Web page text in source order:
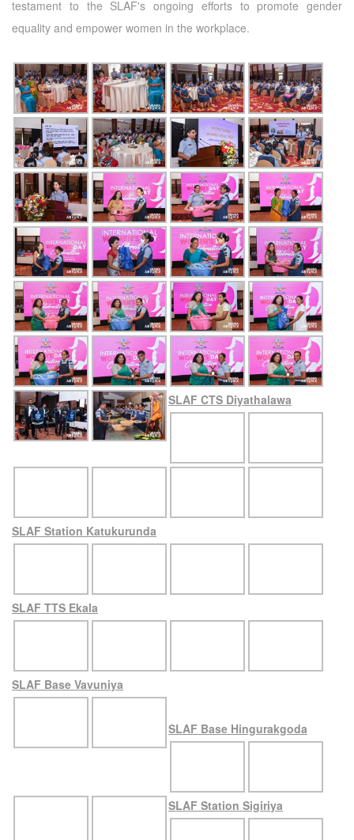
testament to the SLAF's ongoing efforts to promote gender
equality and empower women in the workplace.
SLAF CTS Diyathalawa
SLAF Station Katukurunda
SLAF TTS Ekala
SLAF Base Vavuniya
SLAF Base Hingurakgoda
SLAF Station Sigiriya